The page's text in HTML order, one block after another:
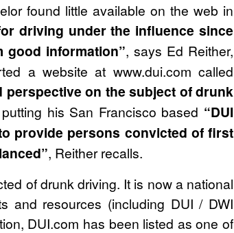
found little available on the web in
driving under the influence since
good information”, says Ed Reither,
a website at www.dui.com called
perspective on the subject of drunk
his San Francisco based “DUI
provide persons convicted of first
, Reither recalls.
of drunk driving. It is now a national
and resources (including DUI / DWI
DUI.com has been listed as one of